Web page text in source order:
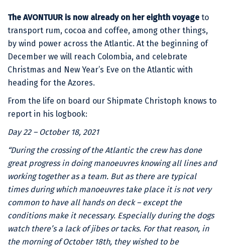
The AVONTUUR is now already on her eighth voyage to
transport rum, cocoa and coffee, among other things,
by wind power across the Atlantic. At the beginning of
December we will reach Colombia, and celebrate
Christmas and New Year’s Eve on the Atlantic with
heading for the Azores.
From the life on board our Shipmate Christoph knows to
report in his logbook:
Day 22 – October 18, 2021
“During the crossing of the Atlantic the crew has done
great progress in doing manoeuvres knowing all lines and
working together as a team. But as there are typical
times during which manoeuvres take place it is not very
common to have all hands on deck – except the
conditions make it necessary. Especially during the dogs
watch there’s a lack of jibes or tacks. For that reason, in
the morning of October 18th, they wished to be